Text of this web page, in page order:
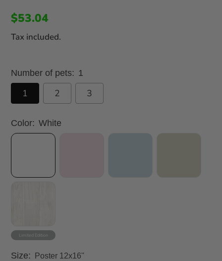
$53.04
Tax included.
Number of pets: 1
1 2 3
Color: White
Size: Poster 12x16''